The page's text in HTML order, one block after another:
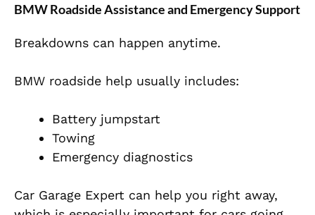
BMW Roadside Assistance and Emergency Support
Breakdowns can happen anytime.
BMW roadside help usually includes:
Battery jumpstart
Towing
Emergency diagnostics
Car Garage Expert can help you right away,